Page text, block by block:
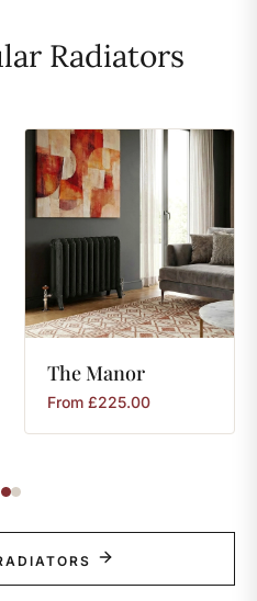
Radiators
TheManor
From £225.00